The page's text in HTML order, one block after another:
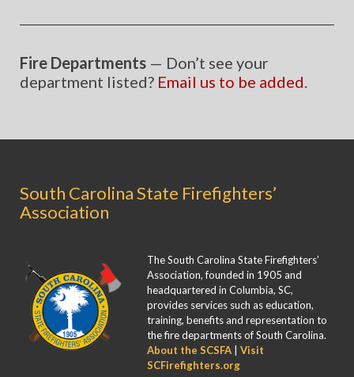
Fire Departments — Don’t see your
department listed? Email us to be added.
South Carolina State Firefighters’
Association
The South Carolina State Firefighters’
Association, founded in 1905 and
headquartered in Columbia, SC,
provides services such as education,
training, benefits and representation to
the fire departments of South Carolina.
About the SCSFA
Visit
SCFirefighters.org